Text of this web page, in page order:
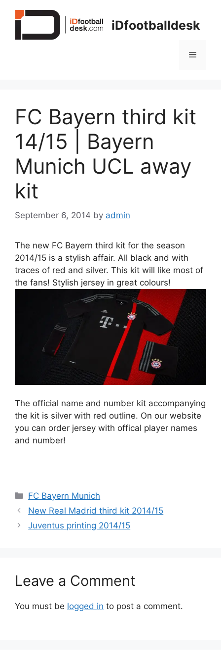
iDfootballdesk
Menu
FC Bayern third kit
14/15 | Bayern
Munich UCL away
kit
September 6, 2014 by admin
The new FC Bayern third kit for the season
2014/15 is a stylish affair. All black and with
traces of red and silver. This kit will like most of
the fans! Stylish jersey in great colours!
The official name and number kit accompanying
the kit is silver with red outline. On our website
you can order jersey with offical player names
and number!
Categories
FC Bayern Munich
New Real Madrid third kit 2014/15
Juventus printing 2014/15
Leave a Comment
You must be logged in to post a comment.